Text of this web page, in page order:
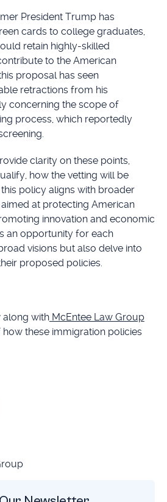
President Trump has
cards to college graduates,
retain highly-skilled
to the American
proposal has seen
retractions from his
concerning the scope of
process, which reportedly
clarity on these points,
how the vetting will be
policy aligns with broader
at protecting American
innovation and economic
an opportunity for each
visions but also delve into
proposed policies.
withMcEntee Law Group
these immigration policies